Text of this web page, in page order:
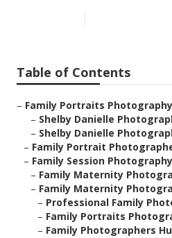
Table of Contents
– Family Portraits
– Shelby Danielle
– Shelby Danielle
– Family Portrait
– Family Session
– Family Maternity
– Family Maternity
– Professional Family
– Family Portraits
– Family Photographers